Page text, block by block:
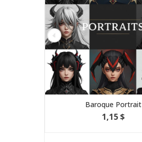
Baroque Portrait
1,15 $